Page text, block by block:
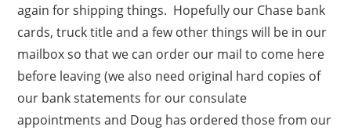
again for shipping things. Hopefully our Chase bank
cards, truck title and a few other things will be in our
mailbox so that we can order our mail to come here
before leaving (we also need original hard copies of
our bank statements for our consulate
appointments and Doug has ordered those from our